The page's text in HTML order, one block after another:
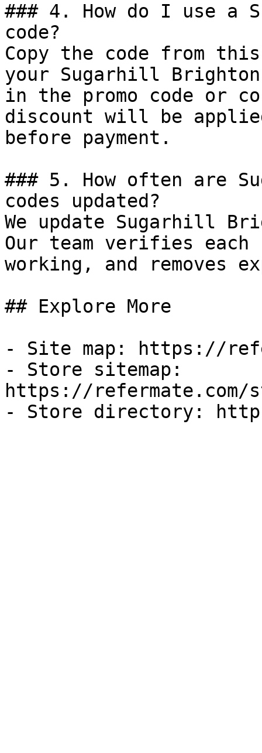
### 4. How do I use a
code?
Copy the code from
your Sugarhill
in the promo code or
discount will be
before payment.
### 5. How often are
codes updated?
We update Sugarhill
Our team verifies
working, and removes
## Explore More
- Site map: https://
- Store sitemap:
https://refermate.com/
- Store directory: